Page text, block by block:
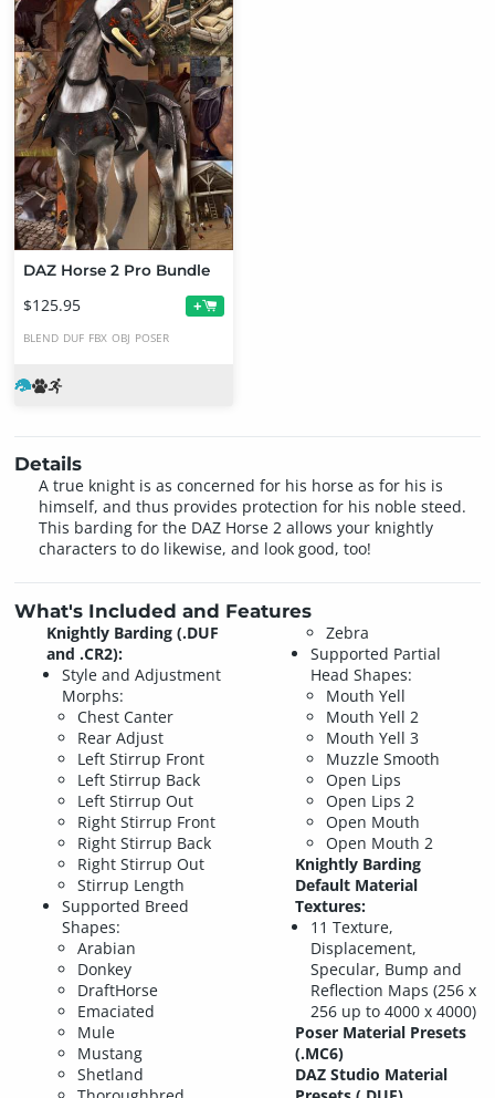
DAZ Horse 2 Pro Bundle
$125.95 +
BLEND DUF FBX OBJ POSER
Details
A true knight is as concerned for his horse as for his is
himself, and thus provides protection for his noble steed.
This barding for the DAZ Horse 2 allows your knightly
characters to do likewise, and look good, too!
What's Included and Features
Knightly Barding (.DUF
and .CR2):
Style and Adjustment
Morphs:
Chest Canter
Rear Adjust
Left Stirrup Front
Left Stirrup Back
Left Stirrup Out
Right Stirrup Front
Right Stirrup Back
Right Stirrup Out
Stirrup Length
Supported Breed
Shapes:
Arabian
Donkey
DraftHorse
Emaciated
Mule
Mustang
Shetland
Zebra
Supported Partial
Head Shapes:
Mouth Yell
Mouth Yell 2
Mouth Yell 3
Muzzle Smooth
Open Lips
Open Lips 2
Open Mouth
Open Mouth 2
Knightly Barding
Default Material
Textures:
11 Texture,
Displacement,
Specular, Bump and
Reflection Maps (256 x
256 up to 4000 x 4000)
Poser Material Presets
(.MC6)
DAZ Studio Material